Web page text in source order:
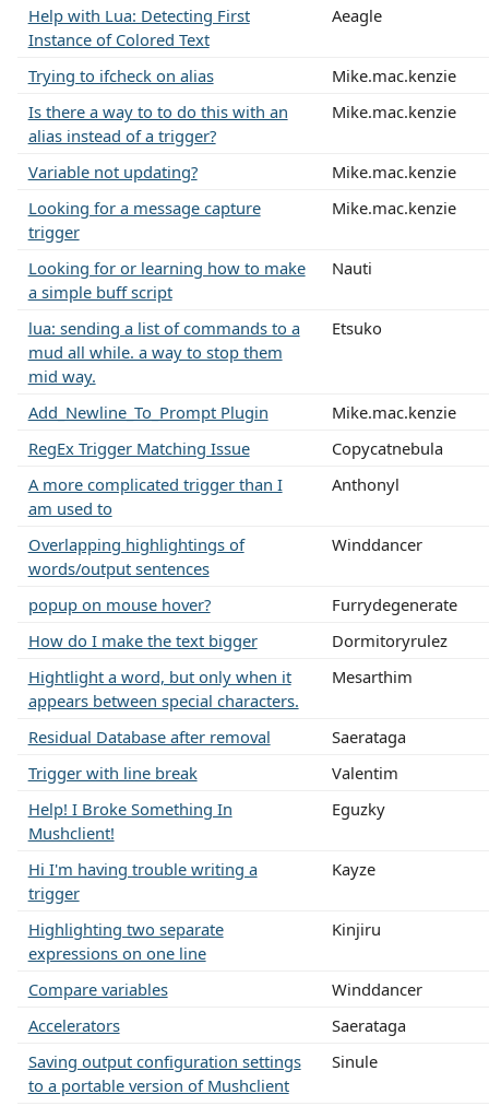
Help with Lua: Detecting First
Instance of Colored Text
Aeagle
Trying to ifcheck on alias
Mike.mac.kenzie
Is there a way to to do this with an
alias instead of a trigger?
Mike.mac.kenzie
Variable not updating?
Mike.mac.kenzie
Looking for a message capture
trigger
Mike.mac.kenzie
Looking for or learning how to make
a simple buff script
Nauti
lua: sending a list of commands to a
mud all while. a way to stop them
mid way.
Etsuko
Add_Newline_To_Prompt Plugin
Mike.mac.kenzie
RegEx Trigger Matching Issue
Copycatnebula
A more complicated trigger than I
am used to
Anthonyl
Overlapping highlightings of
words/output sentences
Winddancer
popup on mouse hover?
Furrydegenerate
How do I make the text bigger
Dormitoryrulez
Hightlight a word, but only when it
appears between special characters.
Mesarthim
Residual Database after removal
Saerataga
Trigger with line break
Valentim
Help! I Broke Something In
Mushclient!
Eguzky
Hi I'm having trouble writing a
trigger
Kayze
Highlighting two separate
expressions on one line
Kinjiru
Compare variables
Winddancer
Accelerators
Saerataga
Saving output configuration settings
to a portable version of Mushclient
Sinule